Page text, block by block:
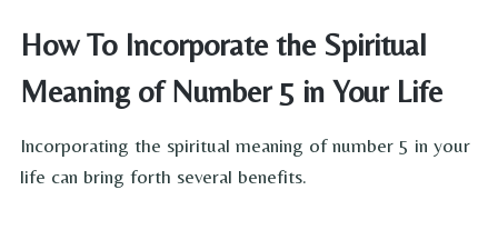
How To Incorporate the Spiritual
Meaning of Number 5 in Your Life
Incorporating the spiritual meaning of number 5 in your
life can bring forth several benefits.